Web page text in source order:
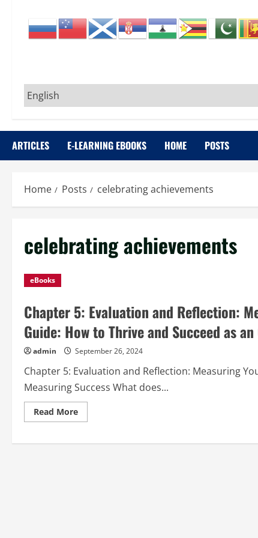
ARTICLES E-LEARNING EBOOKS HOME POSTS
Home Posts celebrating achievements
celebrating achievements
eBooks
Chapter 5: Evaluation and Reflection:
Guide: How to Thrive and Succeed as
admin September 26, 2024
Chapter 5: Evaluation and Reflection: Measuring
Measuring Success What does...
Read MoreRead
more
5: